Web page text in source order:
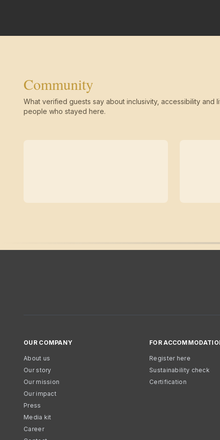
Community
What verified guests say about inclusivity, accessibility and
people who stayed here.
OUR COMPANY
About us
Our story
Our mission
Our impact
Press
Media kit
Career
FOR
Register here
Sustainability check
Certification